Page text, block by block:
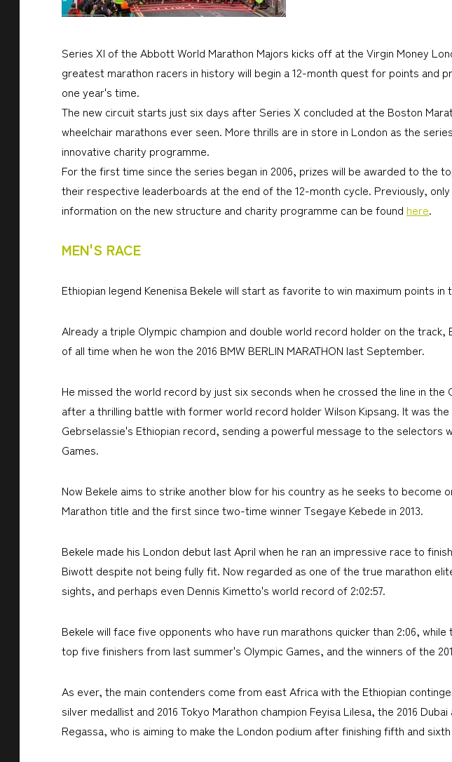
Series XI of the Abbott World Marathon Majors kicks off at the Virgin Money
greatest marathon racers in history will begin a 12-month quest for points and
one year's time.
The new circuit starts just six days after Series X concluded at the Boston
wheelchair marathons ever seen. More thrills are in store in London as the
innovative charity programme.
For the first time since the series began in 2006, prizes will be awarded to the
their respective leaderboards at the end of the 12-month cycle. Previously,
information on the new structure and charity programme can be found here.
MEN'S RACE
Ethiopian legend Kenenisa Bekele will start as favorite to win maximum points in
Already a triple Olympic champion and double world record holder on the
of all time when he won the 2016 BMW BERLIN MARATHON last September.
He missed the world record by just six seconds when he crossed the line in
after a thrilling battle with former world record holder Wilson Kipsang. It was
Gebrselassie's Ethiopian record, sending a powerful message to the selectors
Games.
Now Bekele aims to strike another blow for his country as he seeks to become
Marathon title and the first since two-time winner Tsegaye Kebede in 2013.
Bekele made his London debut last April when he ran an impressive race to
Biwott despite not being fully fit. Now regarded as one of the true marathon
sights, and perhaps even Dennis Kimetto's world record of 2:02:57.
Bekele will face five opponents who have run marathons quicker than 2:06,
top five finishers from last summer's Olympic Games, and the winners of the
As ever, the main contenders come from east Africa with the Ethiopian
silver medallist and 2016 Tokyo Marathon champion Feyisa Lilesa, the 2016
Regassa, who is aiming to make the London podium after finishing fifth and